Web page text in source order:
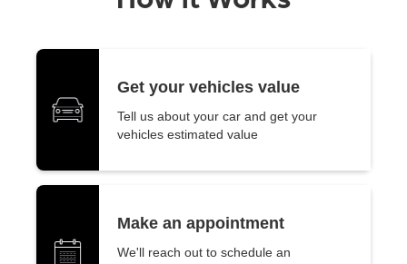
Get your vehicles value
Tell us about your car and get your
vehicles estimated value
Make an appointment
We'll reach out to schedule an